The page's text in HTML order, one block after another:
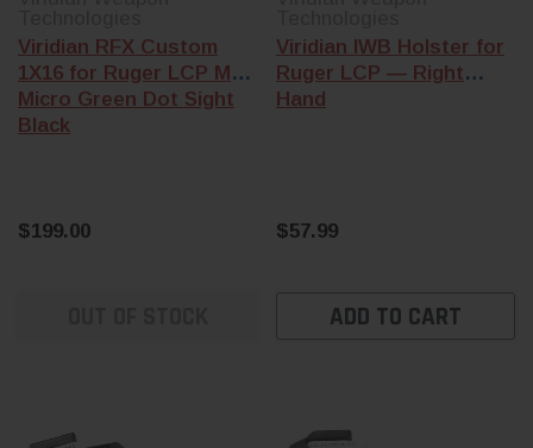
Viridian RFX Custom
1X16 for Ruger LCP Max
Micro Green Dot Sight
Black
$199.00
Viridian IWB Holster for
Ruger LCP — Right
Hand
$57.99
ADD TO CART